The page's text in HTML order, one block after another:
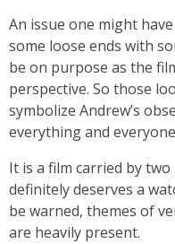
An issue one might
some loose ends with
be on purpose as the
perspective. So those
symbolize Andrew’s
everything and
It is a film carried by
definitely deserves a
be warned, themes of
are heavily present.